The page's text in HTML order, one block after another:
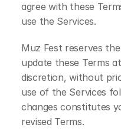
agree with these
use the Services.
Muz Fest reserves
update these Terms
discretion, without
use of the Services
changes constitutes
revised Terms.